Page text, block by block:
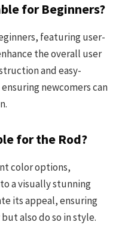
for Beginners?
featuring user-
the overall user
and easy-
newcomers can
for the Rod?
color options,
a visually stunning
its appeal, ensuring
also do so in style.